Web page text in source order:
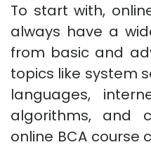
To start with,
always have a
from basic and
topics like system
languages,
algorithms, and
online BCA course